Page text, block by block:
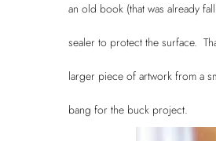
an old book (that was already
sealer to protect the surface.
larger piece of artwork from a
bang for the buck project.